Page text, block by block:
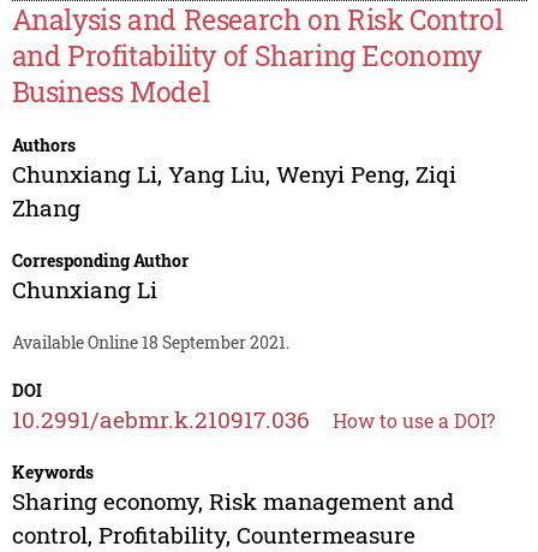
Analysis and Research on Risk Control
and Profitability of Sharing Economy
Business Model
Authors
Chunxiang Li, Yang Liu, Wenyi Peng, Ziqi
Zhang
Corresponding Author
Chunxiang Li
Available Online 18 September 2021.
DOI
10.2991/aebmr.k.210917.036 How to use a DOI?
Keywords
Sharing economy, Risk management and
control, Profitability, Countermeasure